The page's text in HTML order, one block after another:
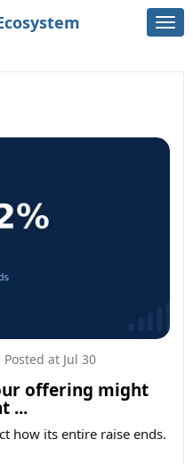
offering might
...
Posted at Jul 30
how its entire raise ends.